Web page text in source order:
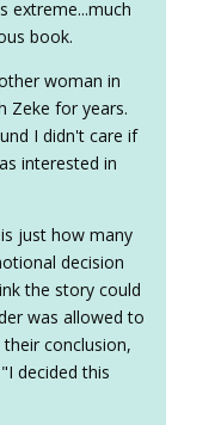
extreme...much
book.
woman in
Zeke for years.
I didn't care if
interested in
just how many
decision
the story could
was allowed to
conclusion,
decided this